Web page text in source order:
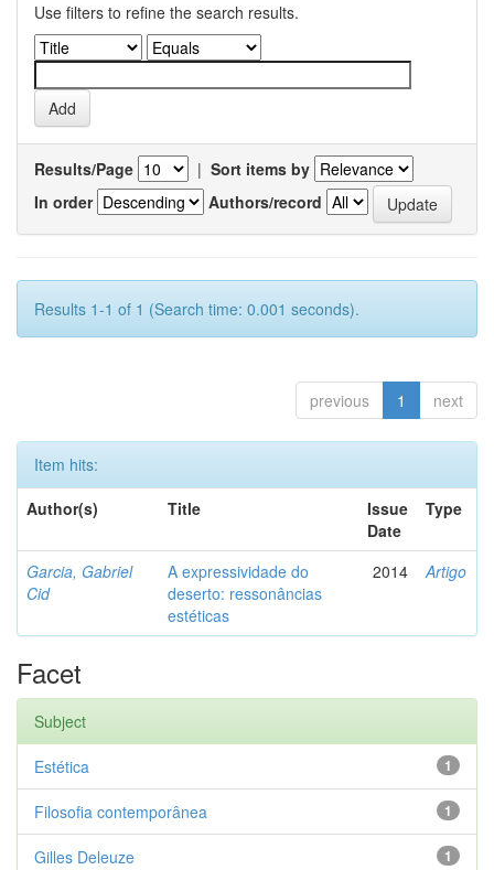
Use filters to refine the search results.
Results/Page | Sort items by
In order
Authors/record
Results 1-1 of 1 (Search time: 0.001 seconds).
previous 1 next
Item hits:
Author(s)
Title
Issue
Date
Type
Garcia, Gabriel
Cid
A expressividade do
deserto: ressonâncias
estéticas
2014 Artigo
Facet
Subject
1
Estética
1
Filosofia contemporânea
1
Gilles Deleuze